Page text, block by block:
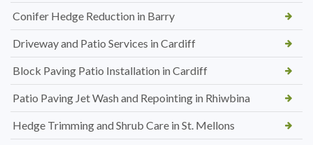
Conifer Hedge Reduction in Barry
Driveway and Patio Services in Cardiff
Block Paving Patio Installation in Cardiff
Patio Paving Jet Wash and Repointing in Rhiwbina
Hedge Trimming and Shrub Care in St. Mellons